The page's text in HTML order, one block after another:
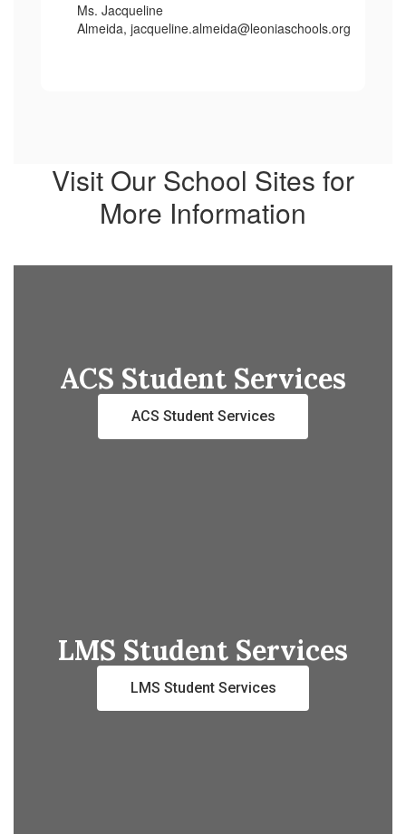
Ms. Jacqueline
Almeida, jacqueline.almeida@leoniaschools.org
Visit Our School Sites for
More Information
ACS Student Services
ACS Student Services
LMS Student Services
LMS Student Services